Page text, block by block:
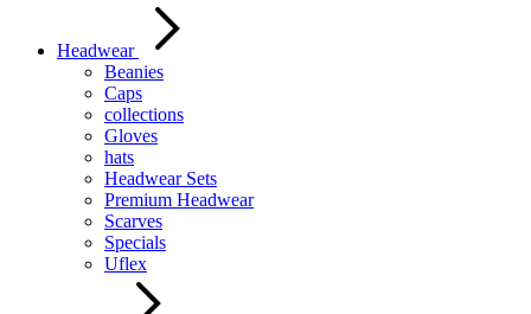
Headwear
Beanies
Caps
collections
Gloves
hats
Headwear Sets
Premium Headwear
Scarves
Specials
Uflex